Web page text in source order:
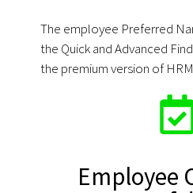
The employee Preferred
the Quick and Advanced
the premium version of
Employee